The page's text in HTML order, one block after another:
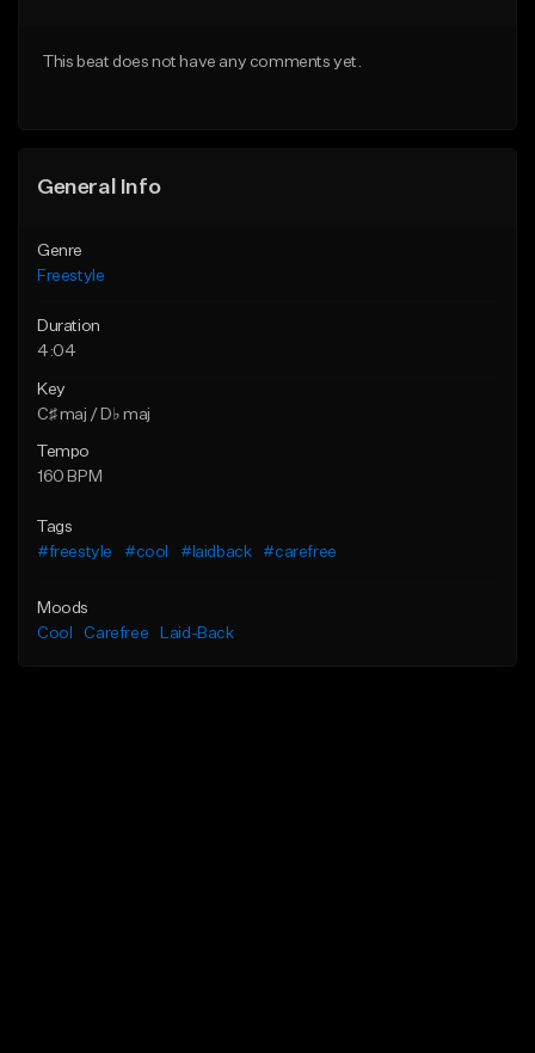
From $25.00
This beat does not have any comments yet.
General Info
Genre
Freestyle
Duration
4:04
Key
C♯ maj / D♭ maj
Tempo
160 BPM
Tags
#freestyle
#cool #laidback #carefree
Moods
Cool
Carefree Laid-Back